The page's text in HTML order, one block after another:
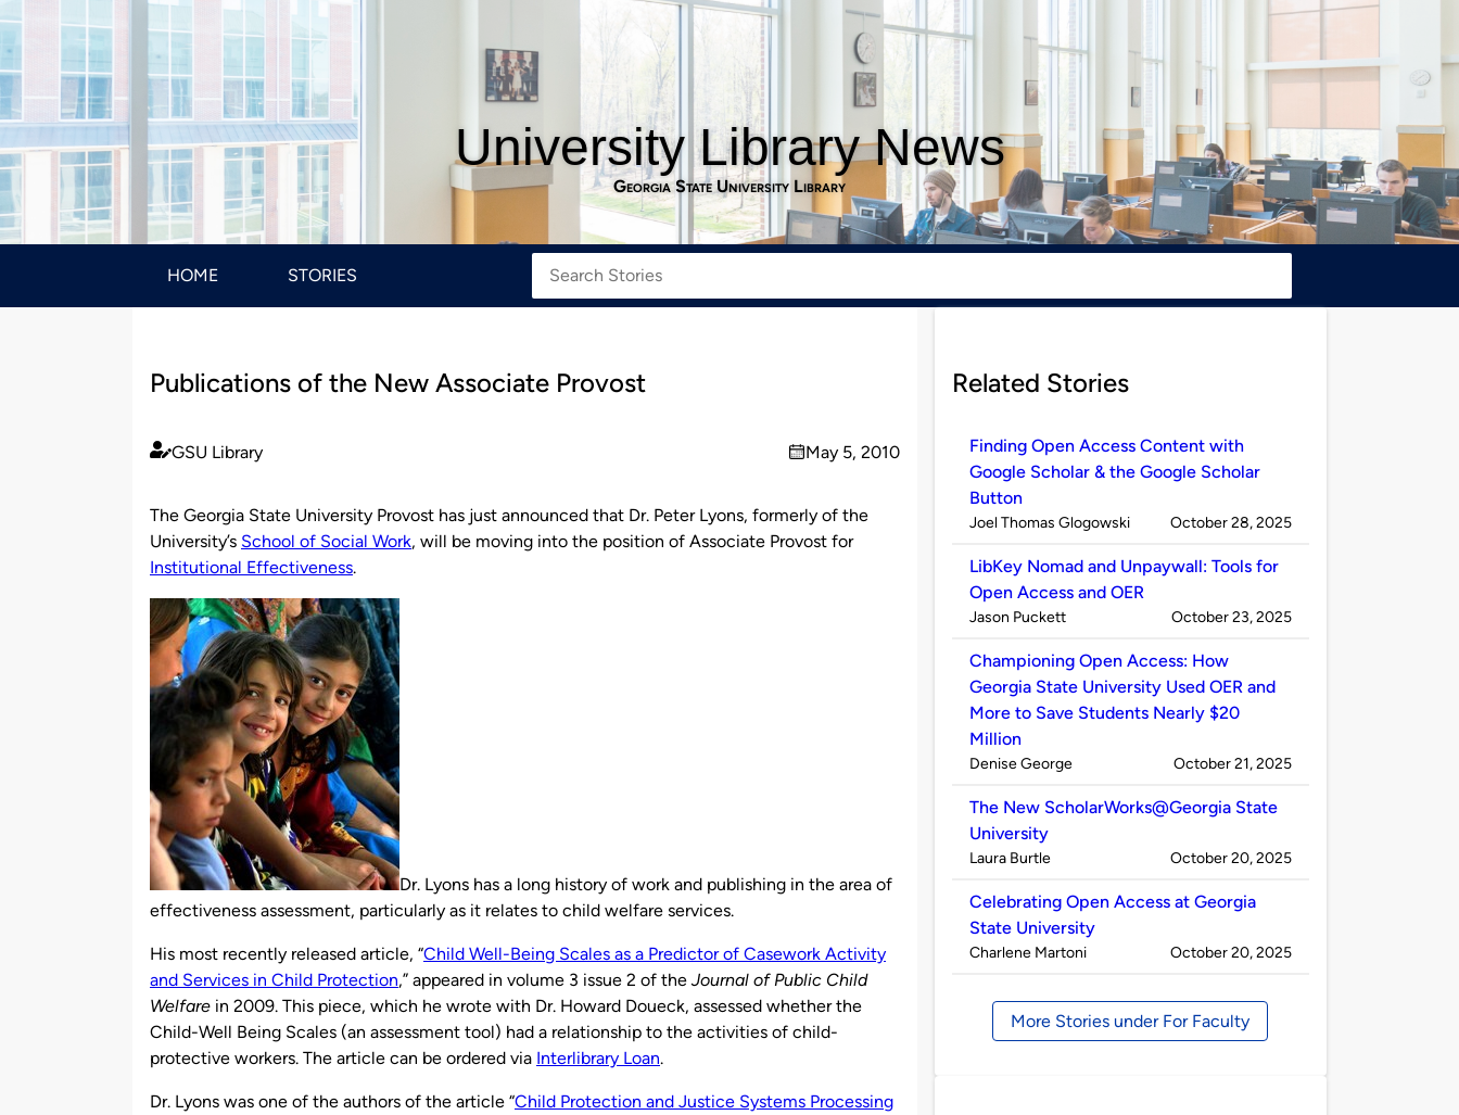
University Library News
Georgia State University Library
HOME STORIES
Publications of the New Associate Provost
Published
GSU Library
on
May 5, 2010
The Georgia State University Provost has just announced that Dr. Peter Lyons, formerly of the
University’s School of Social Work, will be moving into the position of Associate Provost for
Institutional Effectiveness.
Dr. Lyons has a long history of work and publishing in the area of
effectiveness assessment, particularly as it relates to child welfare services.
His most recently released article, “Child Well-Being Scales as a Predictor of Casework Activity
and Services in Child Protection,” appeared in volume 3 issue 2 of the Journal of Public Child
Welfare in 2009. This piece, which he wrote with Dr. Howard Doueck, assessed whether the
Child-Well Being Scales (an assessment tool) had a relationship to the activities of child-
protective workers. The article can be ordered via Interlibrary Loan.
Dr. Lyons was one of the authors of the article “Child Protection and Justice Systems Processing
Related Stories
Finding Open Access Content with
Google Scholar & the Google Scholar
Button
Published
Joel Thomas Glogowski on
October 28, 2025
LibKey Nomad and Unpaywall: Tools for
Open Access and OER
Published
Jason Puckett on
October 23, 2025
Championing Open Access: How
Georgia State University Used OER and
More to Save Students Nearly $20
Million
Published
Denise George on
October 21, 2025
The New ScholarWorks@Georgia State
University
Published
Laura Burtle on
October 20, 2025
Celebrating Open Access at Georgia
State University
Published
Charlene Martoni on
October 20, 2025
More Stories under For Faculty